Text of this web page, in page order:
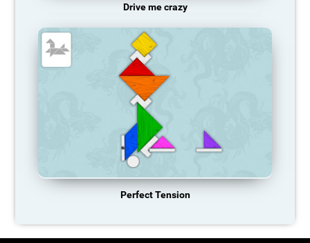
Drive me crazy
Perfect Tension